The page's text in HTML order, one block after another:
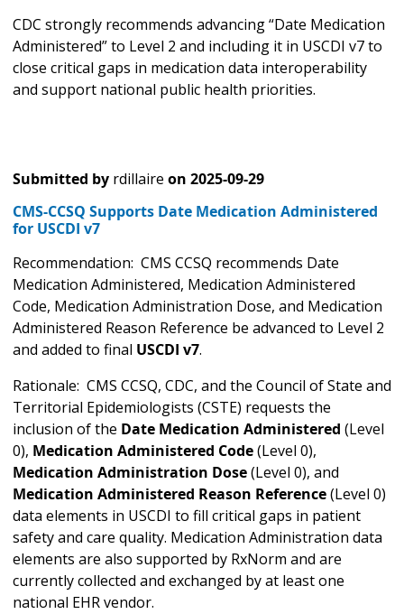
CDC strongly recommends advancing “Date Medication
Administered” to Level 2 and including it in USCDI v7 to
close critical gaps in medication data interoperability
and support national public health priorities.
Submitted by rdillaire on 2025-09-29
CMS-CCSQ Supports Date Medication Administered
for USCDI v7
Recommendation: CMS CCSQ recommends Date
Medication Administered, Medication Administered
Code, Medication Administration Dose, and Medication
Administered Reason Reference be advanced to Level 2
and added to final USCDI v7.
Rationale: CMS CCSQ, CDC, and the Council of State and
Territorial Epidemiologists (CSTE) requests the
inclusion of the Date Medication Administered (Level
0), Medication Administered Code(Level 0),
Medication Administration Dose(Level 0), and
Medication Administered Reason Reference(Level 0)
data elements in USCDI to fill critical gaps in patient
safety and care quality. Medication Administration data
elements are also supported by RxNorm and are
currently collected and exchanged by at least one
national EHR vendor.